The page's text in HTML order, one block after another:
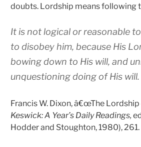
doubts. Lordship means following
It is not logical or reasonable
to disobey him, because His
bowing down to His will, and
unquestioning doing of His will.
Francis W. Dixon, â€œThe Lordship
Keswick: A Year’s Daily Readings,
Hodder and Stoughton, 1980), 261.